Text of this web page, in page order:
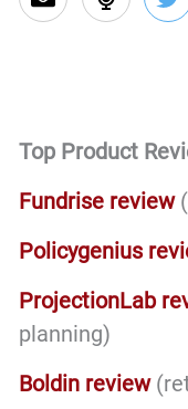
Top Product
Fundrise review
Policygenius
ProjectionLab
planning)
Boldin review